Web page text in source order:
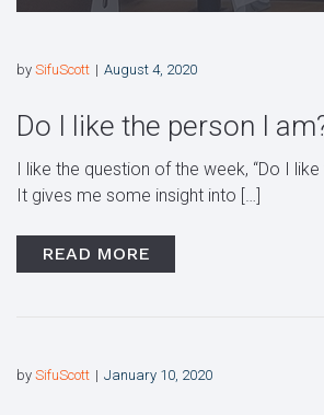
by SifuScott August 4, 2020
Do I like the person I
I like the question of the week, “Do I
It gives me some insight into […]
READ MORE
by SifuScott January 10, 2020